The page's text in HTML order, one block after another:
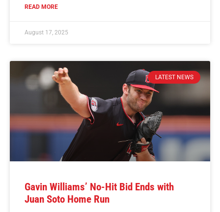
READ MORE
August 17, 2025
LATEST NEWS
Gavin Williams’ No-Hit Bid Ends with
Juan Soto Home Run